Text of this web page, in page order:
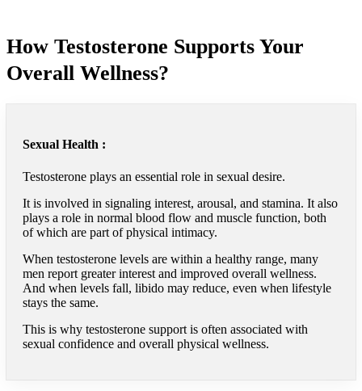
How Testosterone Supports Your
Overall Wellness?
Sexual Health :
Testosterone plays an essential role in sexual desire.
It is involved in signaling interest, arousal, and stamina. It also
plays a role in normal blood flow and muscle function, both
of which are part of physical intimacy.
When testosterone levels are within a healthy range, many
men report greater interest and improved overall wellness.
And when levels fall, libido may reduce, even when lifestyle
stays the same.
This is why testosterone support is often associated with
sexual confidence and overall physical wellness.